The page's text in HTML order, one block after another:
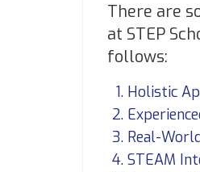
There are
at STEP
follows:
Holistic
Real-
STEAM